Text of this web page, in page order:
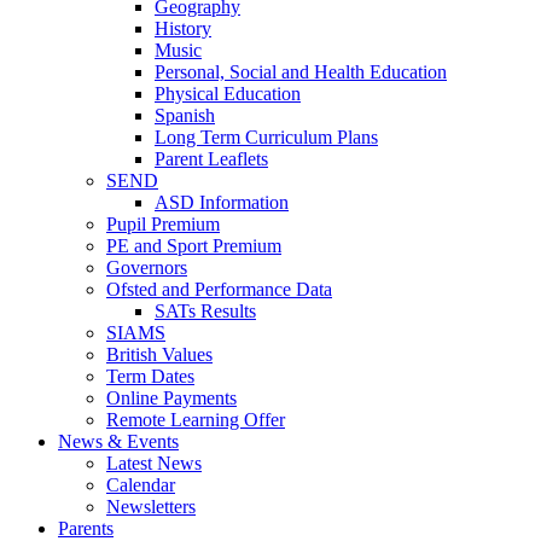
Geography
History
Music
Personal, Social and Health Education
Physical Education
Spanish
Long Term Curriculum Plans
Parent Leaflets
SEND
ASD Information
Pupil Premium
PE and Sport Premium
Governors
Ofsted and Performance Data
SATs Results
SIAMS
British Values
Term Dates
Online Payments
Remote Learning Offer
News & Events
Latest News
Calendar
Newsletters
Parents